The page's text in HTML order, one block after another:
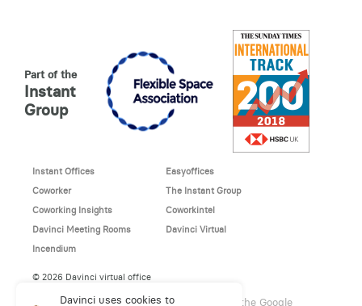
Davinci uses cookies to
Part of the
Instant
Group
Instant Offices
Easyoffices
Coworker
The Instant Group
Coworking Insights
Coworkintel
Davinci Meeting Rooms
Davinci Virtual
Incendium
© 2026 Davinci virtual office
This site is protected by reCAPTCHA and the Google